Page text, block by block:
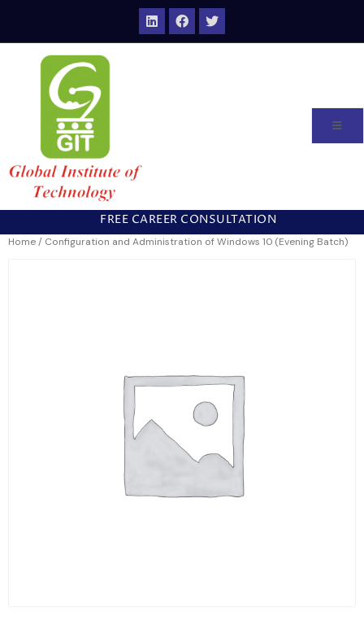
FREE CAREER CONSULTATION
Home/ Configuration and Administration of Windows 10 (Evening Batch)